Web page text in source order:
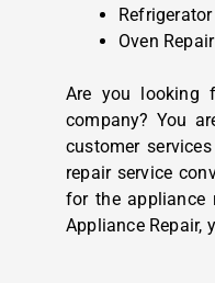
Oven Repair
Are you looking
company? You
customer
repair service
for the appliance
Appliance Repair,